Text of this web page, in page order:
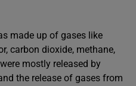
made up of gases like
carbon dioxide, methane,
mostly released by
the release of gases from